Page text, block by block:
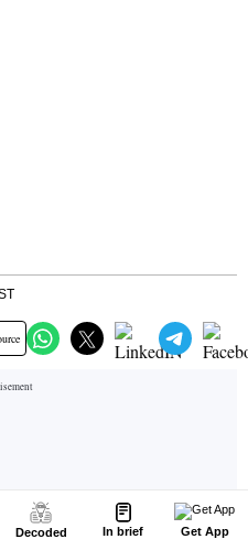
Decoded In brief Get App